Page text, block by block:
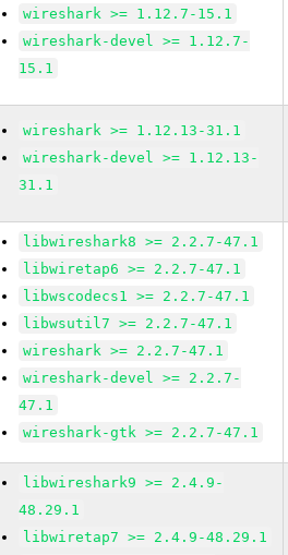
wireshark >= 1.12.7-15.1
wireshark-devel >= 1.12.7-
15.1
wireshark >= 1.12.13-31.1
wireshark-devel >= 1.12.13-
31.1
libwireshark8 >= 2.2.7-47.1
libwiretap6 >= 2.2.7-47.1
libwscodecs1 >= 2.2.7-47.1
libwsutil7 >= 2.2.7-47.1
wireshark >= 2.2.7-47.1
wireshark-devel >= 2.2.7-
47.1
wireshark-gtk >= 2.2.7-47.1
libwireshark9 >= 2.4.9-
48.29.1
libwiretap7 >= 2.4.9-48.29.1